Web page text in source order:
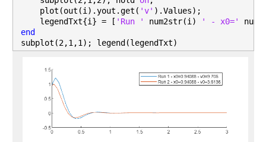
    plot(out(i).yout.get(
'v' ).Values);
    legendTxt{i} = [
'Run ' num2str(i) ' - x0='
end
subplot(2,1,1); legend(legendTxt)